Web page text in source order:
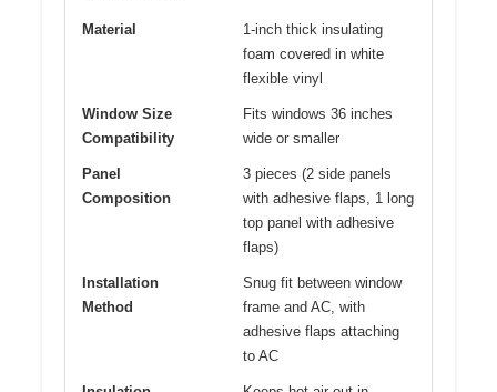
Material
1-inch thick insulating
foam covered in white
flexible vinyl
Window Size
Compatibility
Fits windows 36 inches
wide or smaller
Panel
Composition
3 pieces (2 side panels
with adhesive flaps, 1 long
top panel with adhesive
flaps)
Installation
Method
Snug fit between window
frame and AC, with
adhesive flaps attaching
to AC